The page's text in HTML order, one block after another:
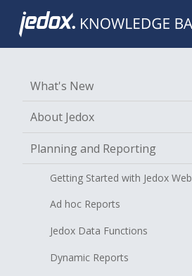
What's New
About Jedox
Planning and Reporting
Getting Started with Jedox Web
Ad hoc Reports
Jedox Data Functions
Dynamic Reports